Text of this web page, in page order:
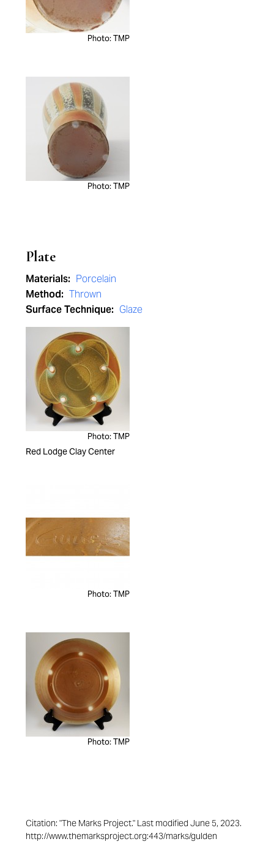
Photo: TMP
Photo: TMP
Plate
Materials: Porcelain
Method: Thrown
Surface Technique: Glaze
Photo: TMP
Red Lodge Clay Center
Photo: TMP
Photo: TMP
Citation: "The Marks Project." Last modified June 5, 2023.
http://www.themarksproject.org:443/marks/gulden